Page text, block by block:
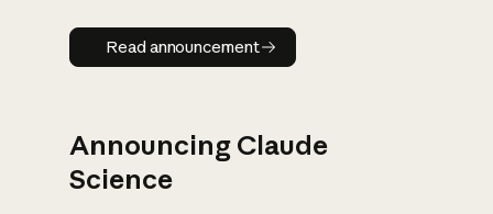
Read announcement
Read announcement
Announcing Claude
Science